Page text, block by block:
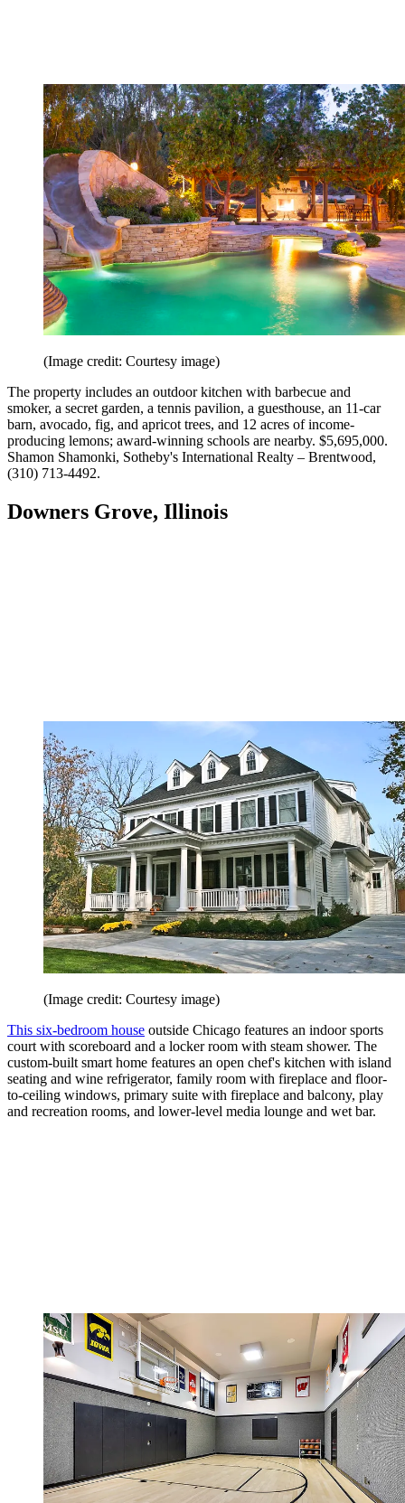
(Image credit: Courtesy image)
The property includes an outdoor kitchen with barbecue and
smoker, a secret garden, a tennis pavilion, a guesthouse, an 11-car
barn, avocado, fig, and apricot trees, and 12 acres of income-
producing lemons; award-winning schools are nearby. $5,695,000.
Shamon Shamonki, Sotheby's International Realty –​ Brentwood,
(310) 713-4492.
Downers Grove, Illinois
(Image credit: Courtesy image)
This six-bedroom house outside Chicago features an indoor sports
court with scoreboard and a locker room with steam shower. The
custom-built smart home features an open chef's kitchen with island
seating and wine refrigerator, family room with fireplace and floor-
to-ceiling windows, primary suite with fireplace and balcony, play
and recreation rooms, and lower-level media lounge and wet bar.